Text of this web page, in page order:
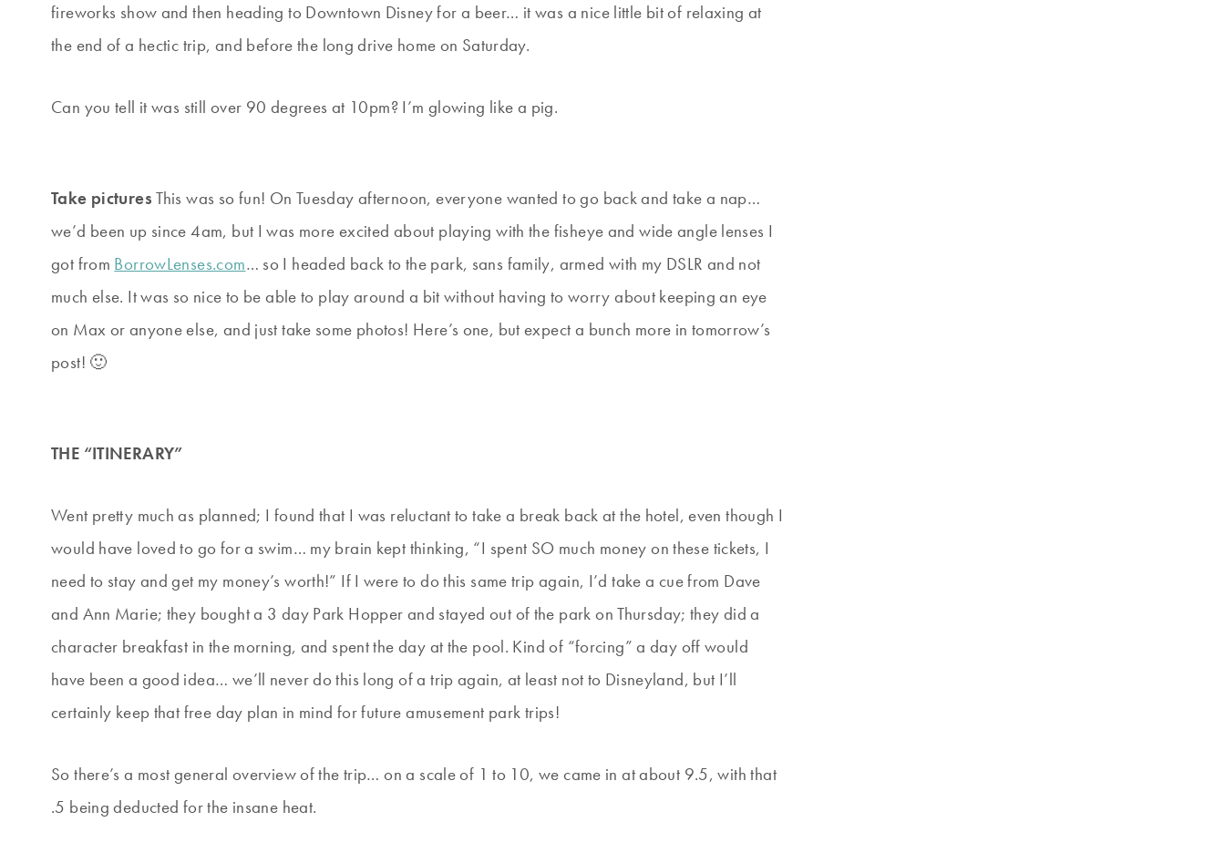
fireworks show and then heading to Downtown Disney for a beer… it was a nice little bit of relaxing at
the end of a hectic trip, and before the long drive home on Saturday.
Can you tell it was still over 90 degrees at 10pm? I’m glowing like a pig.
Take pictures This was so fun! On Tuesday afternoon, everyone wanted to go back and take a nap…
we’d been up since 4am, but I was more excited about playing with the fisheye and wide angle lenses I
got from BorrowLenses.com… so I headed back to the park, sans family, armed with my DSLR and not
much else. It was so nice to be able to play around a bit without having to worry about keeping an eye
on Max or anyone else, and just take some photos! Here’s one, but expect a bunch more in tomorrow’s
post! 🙂
THE “ITINERARY”
Went pretty much as planned; I found that I was reluctant to take a break back at the hotel, even though I
would have loved to go for a swim… my brain kept thinking, “I spent SO much money on these tickets, I
need to stay and get my money’s worth!” If I were to do this same trip again, I’d take a cue from Dave
and Ann Marie; they bought a 3 day Park Hopper and stayed out of the park on Thursday; they did a
character breakfast in the morning, and spent the day at the pool. Kind of “forcing” a day off would
have been a good idea… we’ll never do this long of a trip again, at least not to Disneyland, but I’ll
certainly keep that free day plan in mind for future amusement park trips!
So there’s a most general overview of the trip… on a scale of 1 to 10, we came in at about 9.5, with that
.5 being deducted for the insane heat.